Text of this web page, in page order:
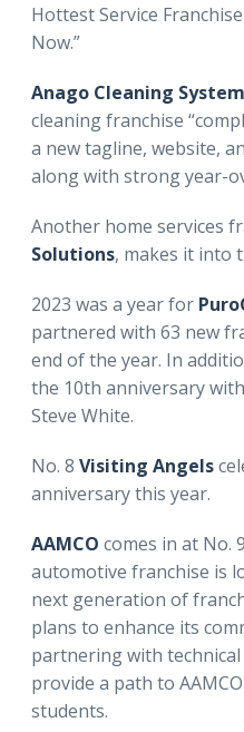
Hottest Service
Now.”
Anago Cleaning
cleaning franchise
a new tagline, website,
along with strong year-
Another home services
Solutions, makes it into
2023 was a year for
partnered with 63 new
end of the year. In
the 10th anniversary
Steve White.
No. 8 Visiting Angels
anniversary this year.
AAMCO comes in at No.
automotive franchise is
next generation of
plans to enhance its
partnering with
provide a path to
students.